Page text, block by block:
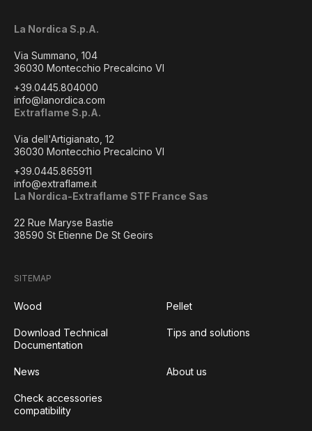
La Nordica S.p.A.
Via Summano, 104
36030 Montecchio Precalcino VI
+39.0445.804000
info@lanordica.com
Extraflame S.p.A.
Via dell'Artigianato, 12
36030 Montecchio Precalcino VI
+39.0445.865911
info@extraflame.it
La Nordica-Extraflame STF France Sas
22 Rue Maryse Bastie
38590 St Etienne De St Geoirs
SITEMAP
Wood Pellet
Download Technical
Documentation
Tips and solutions
News About us
Check accessories
compatibility